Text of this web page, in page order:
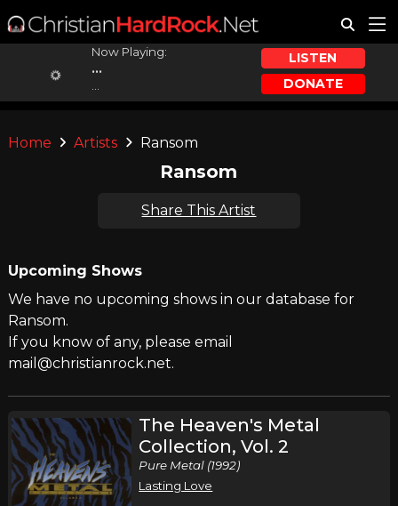
Now Playing:
...
LISTEN
DONATE
Home Artists Ransom
Ransom
Share This Artist
Upcoming Shows
We have no upcoming shows in our database for
Ransom.
If you know of any, please email
mail@christianrock.net.
The Heaven's Metal
Collection, Vol. 2
Pure Metal (1992)
Lasting Love